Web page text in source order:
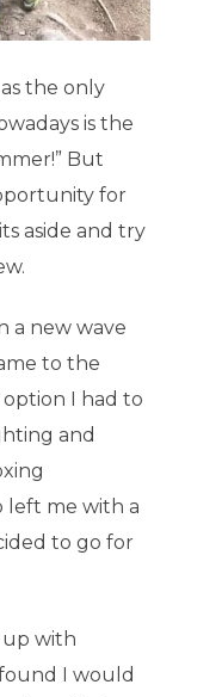
the only
is the
But
for
aside and try
a new wave
to the
I had to
and
left me with a
to go for
up with
I would